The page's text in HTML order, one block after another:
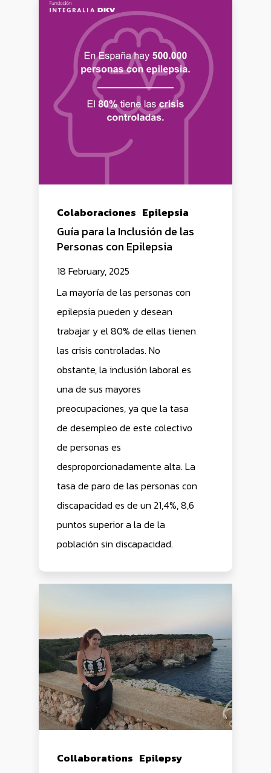
Colaboraciones Epilepsia
Guía para la Inclusión de las
Personas con Epilepsia
18 February, 2025
La mayoría de las personas con
epilepsia pueden y desean
trabajar y el 80% de ellas tienen
las crisis controladas. No
obstante, la inclusión laboral es
una de sus mayores
preocupaciones, ya que la tasa
de desempleo de este colectivo
de personas es
desproporcionadamente alta. La
tasa de paro de las personas con
discapacidad es de un 21,4%, 8,6
puntos superior a la de la
población sin discapacidad.
Collaborations Epilepsy
HOME